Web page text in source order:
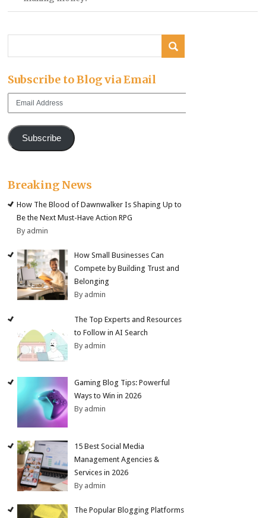
Subscribe to Blog via Email
Email
Subscribe
Breaking News
How The Blood of Dawnwalker Is Shaping Up to
Be the Next Must-Have Action RPG
By admin
How Small Businesses Can
Compete by Building Trust and
Belonging
By admin
The Top Experts and Resources
to Follow in AI Search
By admin
Gaming Blog Tips: Powerful
Ways to Win in 2026
By admin
15 Best Social Media
Management Agencies &
Services in 2026
By admin
The Popular Blogging Platforms